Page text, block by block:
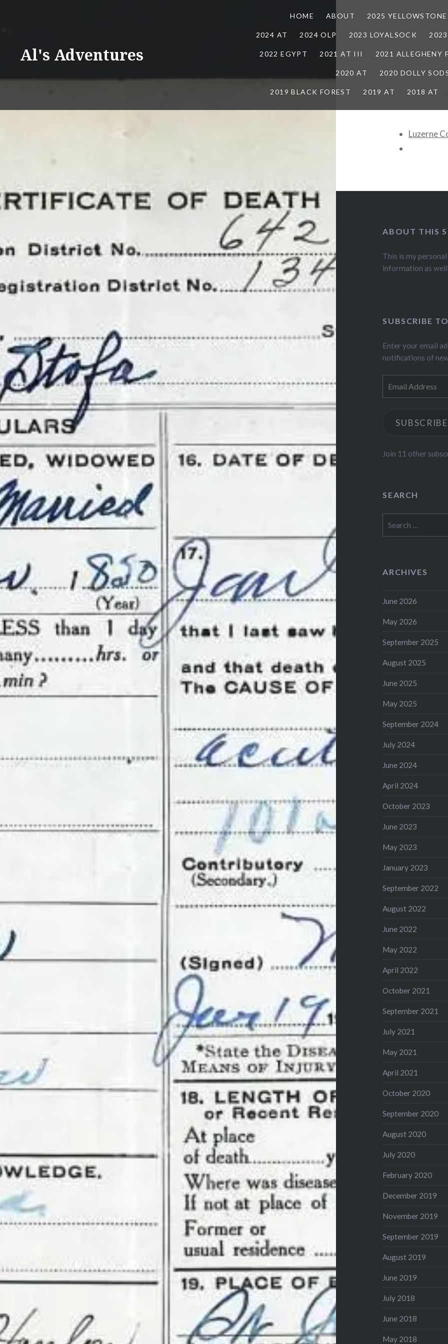
Al's Adventures
HOME ABOUT 2025 YELLOWSTONE
2024 AT 2024 OLP 2023 LOYALSOCK
2022 EGYPT 2021 AT III 2021 ALLEGHENY
2020 AT 2020 DOLLY
2019 BLACK FOREST 2019 AT 2018 AT
Luzerne
ABOUT THIS
This is my
information as
SUBSCRIBE
Enter your email
notifications of
Address
SUBSCRIBE
Join 11 other
SEARCH
for:
ARCHIVES
June 2026
May 2026
September 2025
August 2025
June 2025
May 2025
September 2024
July 2024
June 2024
April 2024
October 2023
June 2023
May 2023
January 2023
September 2022
August 2022
June 2022
May 2022
April 2022
October 2021
September 2021
July 2021
May 2021
April 2021
October 2020
September 2020
August 2020
July 2020
February 2020
December 2019
November 2019
September 2019
August 2019
June 2019
July 2018
June 2018
May 2018